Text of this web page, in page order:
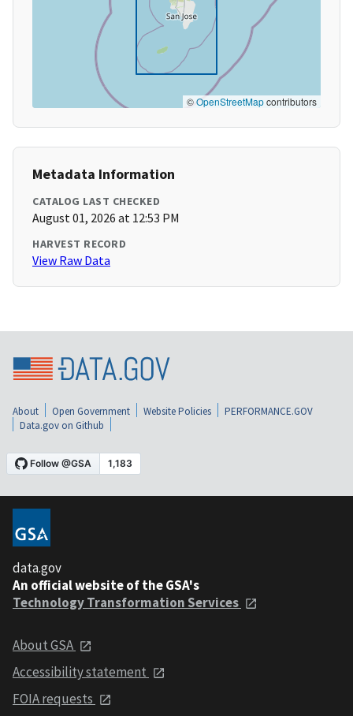
©OpenStreetMapcontributors
Metadata Information
CATALOG LAST CHECKED
August 01, 2026 at 12:53 PM
HARVEST RECORD
View Raw Data
About Open Government Website Policies
PERFORMANCE.GOV
Data.gov on Github
data.gov
An official website of the GSA's
Technology Transformation Services
About GSA
Accessibility statement
FOIA requests